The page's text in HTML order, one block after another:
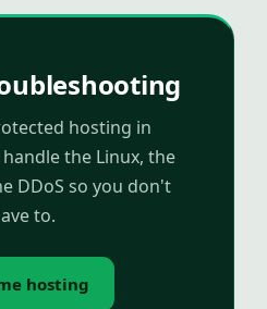
hosting in
the Linux, the
DDoS so you don't
to.
hosting